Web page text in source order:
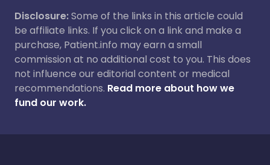
Disclosure:Some of the links in this article could
be affiliate links. If you click on a link and make a
purchase, Patient.info may earn a small
commission at no additional cost to you. This does
not influence our editorial content or medical
recommendations. Read more about how we
fund our work.